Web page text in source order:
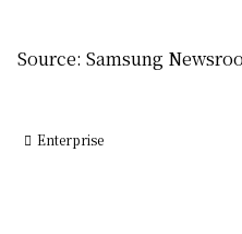
Source: Samsung
Enterprise